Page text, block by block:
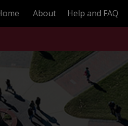
About Help and FAQ